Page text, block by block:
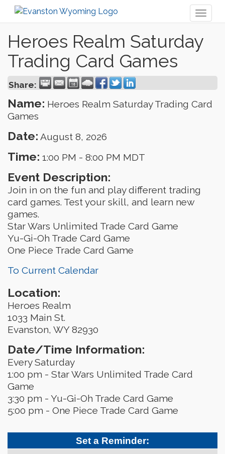
Heroes Realm Saturday
Trading Card Games
Share:
Name: Heroes Realm Saturday Trading Card
Games
Date: August 8, 2026
Time: 1:00 PM - 8:00 PM MDT
Event Description:
Join in on the fun and play different trading
card games. Test your skill, and learn new
games.
Star Wars Unlimited Trade Card Game
Yu-Gi-Oh Trade Card Game
One Piece Trade Card Game
To Current Calendar
Location:
Heroes Realm
1033 Main St.
Evanston, WY 82930
Date/Time Information:
Every Saturday
1:00 pm - Star Wars Unlimited Trade Card
Game
3:30 pm - Yu-Gi-Oh Trade Card Game
5:00 pm - One Piece Trade Card Game
Set a Reminder: